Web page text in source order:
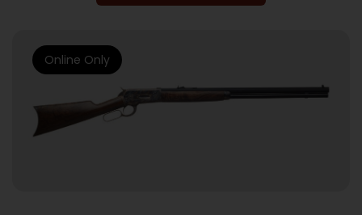
Online Only